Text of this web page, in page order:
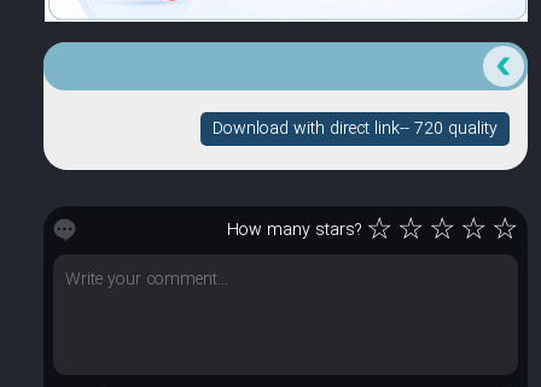
Download with direct link-- 720 quality
How many stars? ☆☆☆☆☆